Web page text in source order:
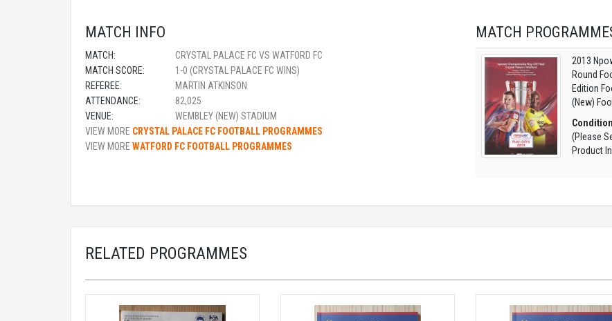
MATCH INFO
MATCH:
CRYSTAL PALACE FC VS WATFORD FC
MATCH SCORE:
1-0 (CRYSTAL PALACE FC WINS)
REFEREE:
MARTIN ATKINSON
ATTENDANCE:
82,025
VENUE:
WEMBLEY (NEW) STADIUM
VIEW MORE CRYSTAL PALACE FC FOOTBALL PROGRAMMES
VIEW MORE WATFORD FC FOOTBALL PROGRAMMES
MATCH
2013
Round
Edition
(New)
(Please
Product
RELATED PROGRAMMES